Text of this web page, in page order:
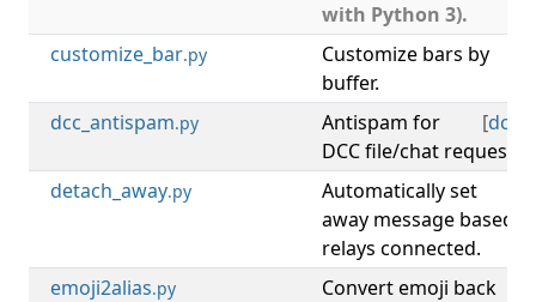
with Python 3).
customize_bar.py
Customize bars by
buffer.
dcc_antispam.py [dcc
Antispam for
DCC file/chat requests.
detach_away.py
Automatically set
away message based
relays connected.
emoji2alias.py
Convert emoji back